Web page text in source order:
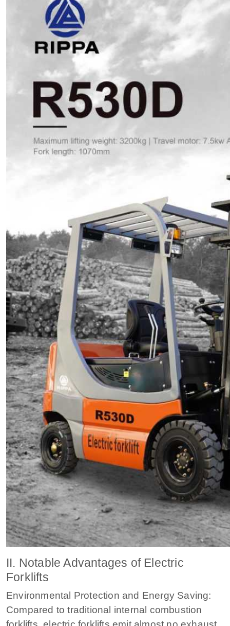
II. Notable Advantages of Electric
Forklifts
Environmental Protection and Energy Saving:
Compared to traditional internal combustion